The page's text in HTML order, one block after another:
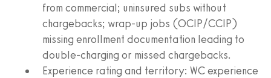
from commercial; uninsured subs without
chargebacks; wrap-up jobs (OCIP/CCIP)
missing enrollment documentation leading to
double-charging or missed chargebacks.
Experience rating and territory: WC experience